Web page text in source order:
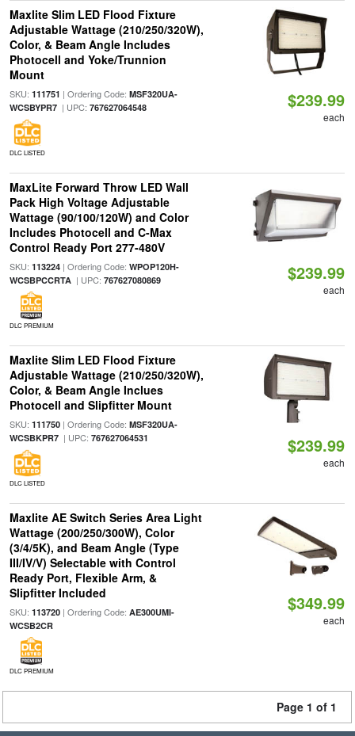
Maxlite Slim LED Flood Fixture
Adjustable Wattage (210/250/320W),
Color, & Beam Angle Includes
Photocell and Yoke/Trunnion
Mount
SKU: 111751 | Ordering Code: MSF320UA-
WCSBYPR7| UPC: 767627064548
DLC LISTED
$239.99
each
MaxLite Forward Throw LED Wall
Pack High Voltage Adjustable
Wattage (90/100/120W) and Color
Includes Photocell and C-Max
Control Ready Port 277-480V
SKU: 113224| Ordering Code: WPOP120H-
WCSBPCCRTA| UPC: 767627080869
DLC PREMIUM
$239.99
each
Maxlite Slim LED Flood Fixture
Adjustable Wattage (210/250/320W),
Color, & Beam Angle Inclues
Photocell and Slipfitter Mount
SKU: 111750| Ordering Code: MSF320UA-
WCSBKPR7| UPC: 767627064531
DLC LISTED
$239.99
each
Maxlite AE Switch Series Area Light
Wattage (200/250/300W), Color
(3/4/5K), and Beam Angle (Type
III/IV/V) Selectable with Control
Ready Port, Flexible Arm, &
Slipfitter Included
SKU: 113720| Ordering Code: AE300UMI-
WCSB2CR
DLC PREMIUM
$349.99
each
Page 1 of 1